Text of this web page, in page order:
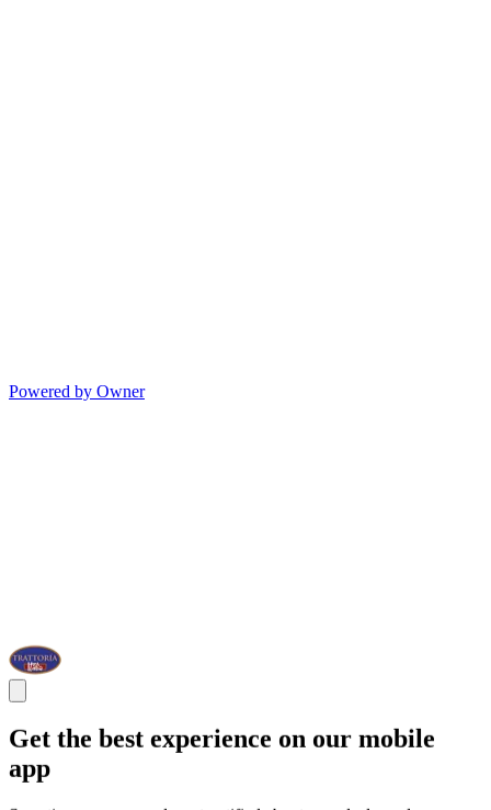
Powered by Owner
Get the best experience on our mobile
app